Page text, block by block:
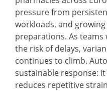
pressure from
workloads, and
preparations. As
the risk of delays,
continues to climb.
sustainable response:
reduces repetitive